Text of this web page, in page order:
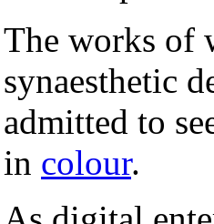
The works of
synaesthetic
admitted to
in colour.